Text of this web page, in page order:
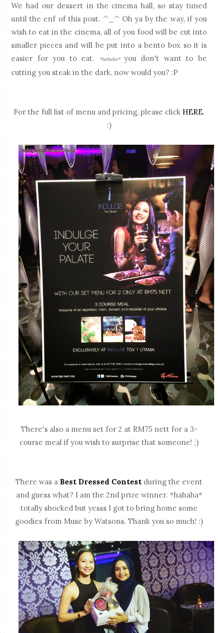
We had our dessert in the cinema hall, so stay tuned
until the enf of this post. ^_^ Oh ya by the way, if you
wish to eat in the cinema, all of you food will be cut into
smaller pieces and will be put into a bento box so it is
easier for you to eat.
*hehehe* you don't want to be
cutting you steak in the dark, now would you? :P
For the full list of menu and pricing, please click HERE.
:)
There's also a menu set for 2 at RM75 nett for a 3-
course meal if you wish to surprise that someone! ;)
There was a Best Dressed Contest during the event
and guess what? I am the 2nd prize winner. *hahaha*
totally shocked but yesss I got to bring home some
goodies from Muse by Watsons. Thank you so much! :)